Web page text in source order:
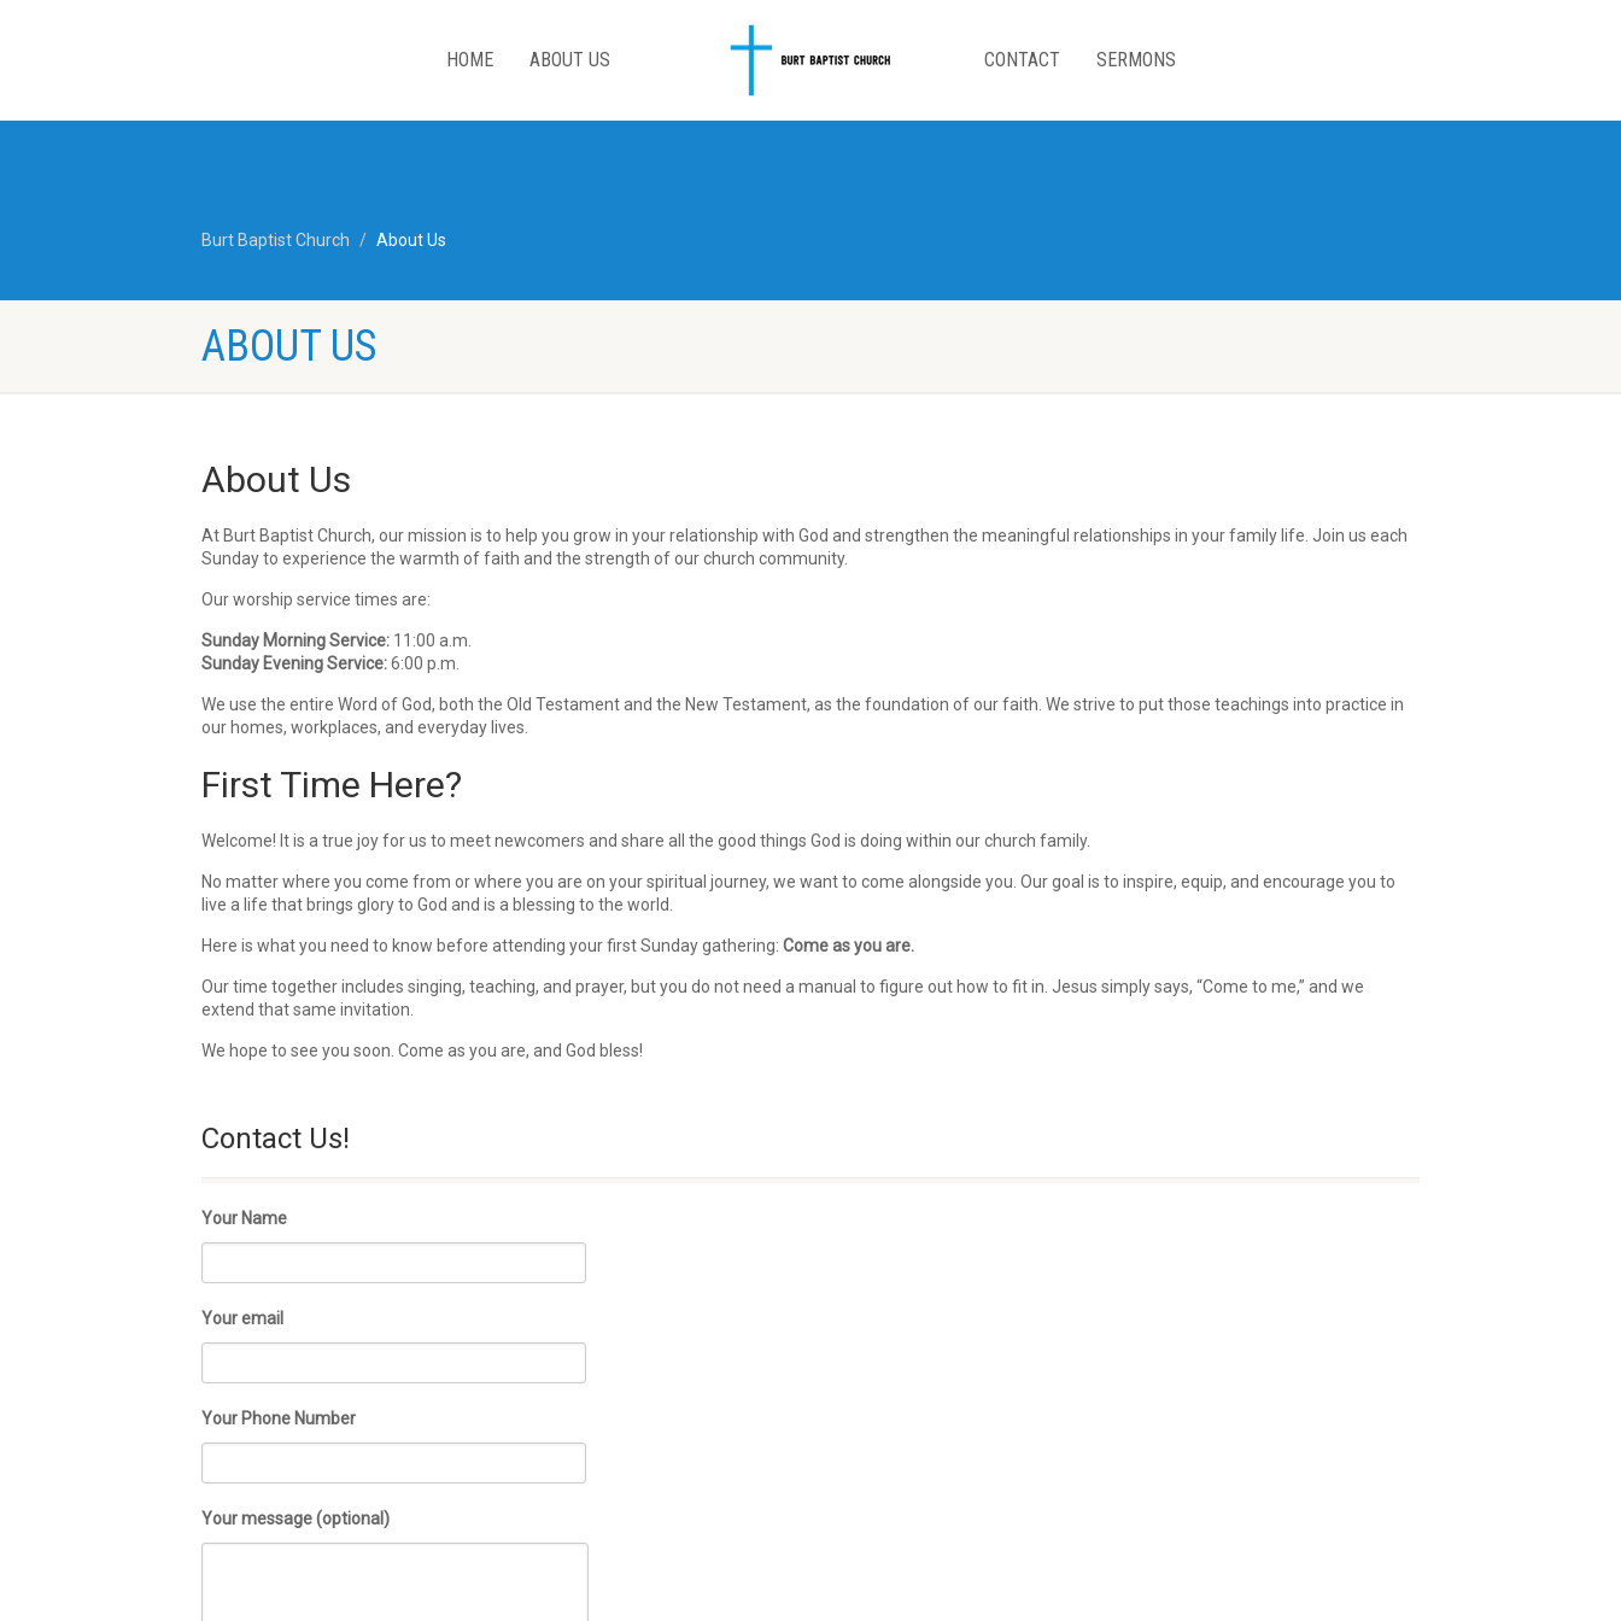
HOME ABOUT US CONTACT SERMONS
Burt Baptist Church About Us
ABOUT US
About Us
At Burt Baptist Church, our mission is to help you grow in your relationship with God and strengthen the meaningful relationships in your family life. Join us each
Sunday to experience the warmth of faith and the strength of our church community.
Our worship service times are:
Sunday Morning Service: 11:00 a.m.
Sunday Evening Service:6:00 p.m.
We use the entire Word of God, both the Old Testament and the New Testament, as the foundation of our faith. We strive to put those teachings into practice in
our homes, workplaces, and everyday lives.
First Time Here?
Welcome! It is a true joy for us to meet newcomers and share all the good things God is doing within our church family.
No matter where you come from or where you are on your spiritual journey, we want to come alongside you. Our goal is to inspire, equip, and encourage you to
live a life that brings glory to God and is a blessing to the world.
Here is what you need to know before attending your first Sunday gathering: Come as you are.
Our time together includes singing, teaching, and prayer, but you do not need a manual to figure out how to fit in. Jesus simply says, “Come to me,” and we
extend that same invitation.
We hope to see you soon. Come as you are, and God bless!
Contact Us!
Your Name
Your email
Your Phone Number
Your message (optional)